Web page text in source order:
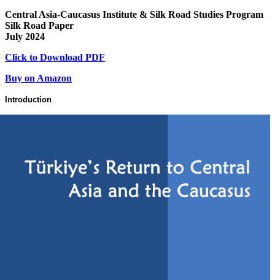
Central Asia-Caucasus Institute & Silk Road Studies Program
Silk Road Paper
July 2024
Click to Download PDF
Buy on Amazon
Introduction